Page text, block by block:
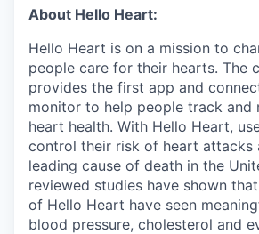
About Hello Heart:
Hello Heart is on a mission to
people care for their hearts. The
provides the first app and
monitor to help people track and
heart health. With Hello Heart,
control their risk of heart attacks
leading cause of death in the
reviewed studies have shown
of Hello Heart have seen
blood pressure, cholesterol and